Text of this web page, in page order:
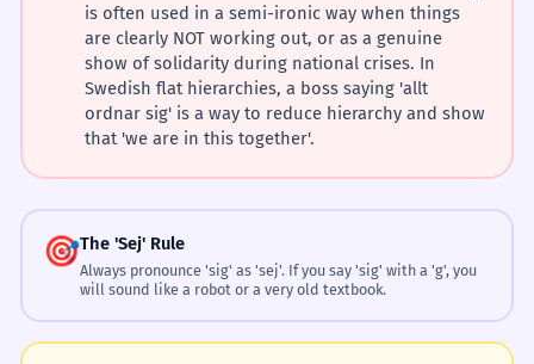
is often used in a semi-ironic way when things
are clearly NOT working out, or as a genuine
show of solidarity during national crises. In
Swedish flat hierarchies, a boss saying 'allt
ordnar sig' is a way to reduce hierarchy and show
that 'we are in this together'.
🎯The 'Sej' Rule
Always pronounce 'sig' as 'sej'. If you say 'sig' with a 'g', you
will sound like a robot or a very old textbook.